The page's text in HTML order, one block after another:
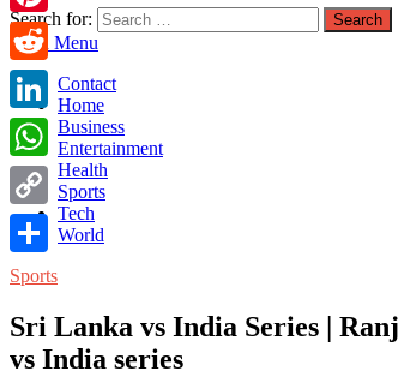
Search for:
Main Menu
Contact
Home
Business
Entertainment
Health
Sports
Tech
World
Sports
Sri Lanka vs India Series |
vs India series
Pinterest
Reddit
LinkedIn
WhatsApp
Copy
Share